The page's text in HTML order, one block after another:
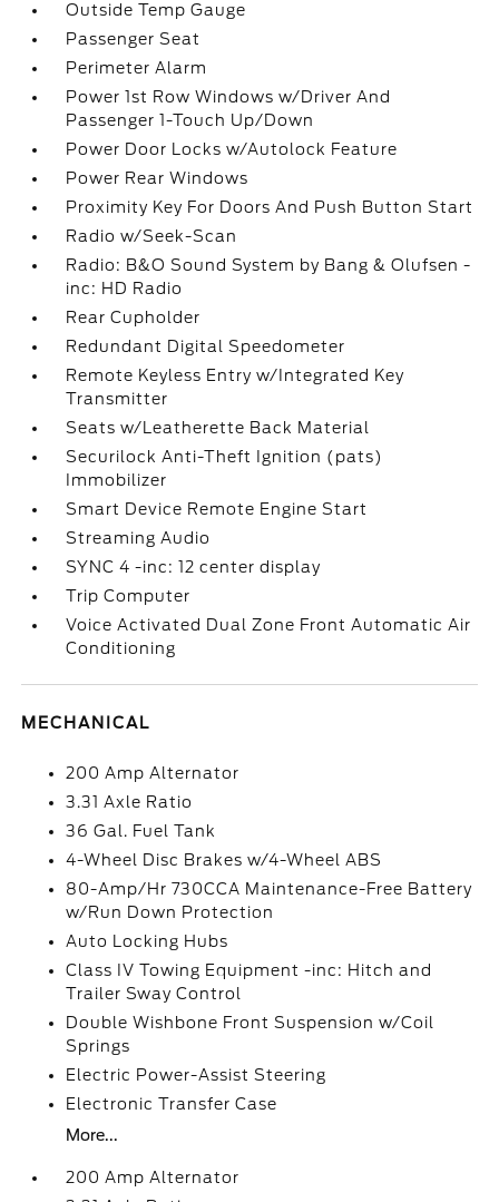
Outside Temp Gauge
Passenger Seat
Perimeter Alarm
Power 1st Row Windows w/Driver And
Passenger 1-Touch Up/Down
Power Door Locks w/Autolock Feature
Power Rear Windows
Proximity Key For Doors And Push Button Start
Radio w/Seek-Scan
Radio: B&O Sound System by Bang & Olufsen -
inc: HD Radio
Rear Cupholder
Redundant Digital Speedometer
Remote Keyless Entry w/Integrated Key
Transmitter
Seats w/Leatherette Back Material
Securilock Anti-Theft Ignition (pats)
Immobilizer
Smart Device Remote Engine Start
Streaming Audio
SYNC 4 -inc: 12 center display
Trip Computer
Voice Activated Dual Zone Front Automatic Air
Conditioning
MECHANICAL
200 Amp Alternator
3.31 Axle Ratio
36 Gal. Fuel Tank
4-Wheel Disc Brakes w/4-Wheel ABS
80-Amp/Hr 730CCA Maintenance-Free Battery
w/Run Down Protection
Auto Locking Hubs
Class IV Towing Equipment -inc: Hitch and
Trailer Sway Control
Double Wishbone Front Suspension w/Coil
Springs
Electric Power-Assist Steering
Electronic Transfer Case
More...
200 Amp Alternator